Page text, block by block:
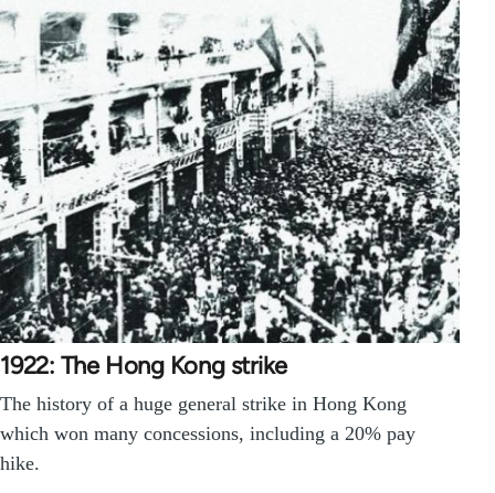
1922: The Hong Kong strike
The history of a huge general strike in Hong Kong
which won many concessions, including a 20% pay
hike.